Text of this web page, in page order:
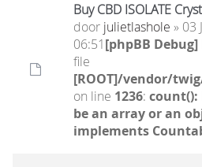
Buy CBD ISOLATE
door julietlashole » 03
06:51[phpBB
file
[ROOT]/vendor/
on line 1236: count():
be an array or an
implements